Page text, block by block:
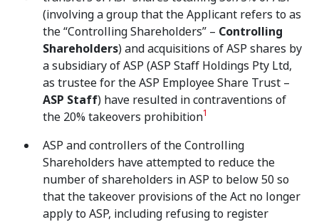
(involving a group that the Applicant refers to as
the “Controlling Shareholders” – Controlling
Shareholders) and acquisitions of ASP shares by
a subsidiary of ASP (ASP Staff Holdings Pty Ltd,
as trustee for the ASP Employee Share Trust –
ASP Staff) have resulted in contraventions of
the 20% takeovers prohibition1
ASP and controllers of the Controlling
Shareholders have attempted to reduce the
number of shareholders in ASP to below 50 so
that the takeover provisions of the Act no longer
apply to ASP, including refusing to register